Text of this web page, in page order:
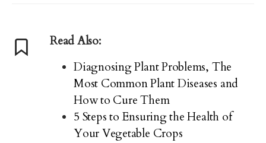
Read Also:
Diagnosing Plant Problems, The
Most Common Plant Diseases and
How to Cure Them
5 Steps to Ensuring the Health of
Your Vegetable Crops